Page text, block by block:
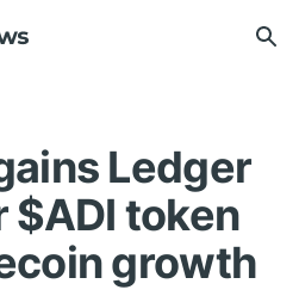
Ledger
token
growth